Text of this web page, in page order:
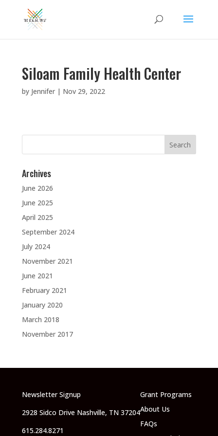
Siloam Family Health Center
by Jennifer| Nov 29, 2022
Search
Archives
June 2026
June 2025
April 2025
September 2024
July 2024
November 2021
June 2021
February 2021
January 2020
March 2018
November 2017
Newsletter Signup
2928 Sidco Drive Nashville, TN 37204
615.284.8271
Grant Programs
About Us
FAQs